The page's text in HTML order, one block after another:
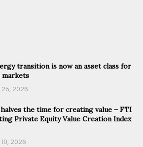
transition is now an asset class for
2026
the time for creating value – FTI
Private Equity Value Creation Index
2026